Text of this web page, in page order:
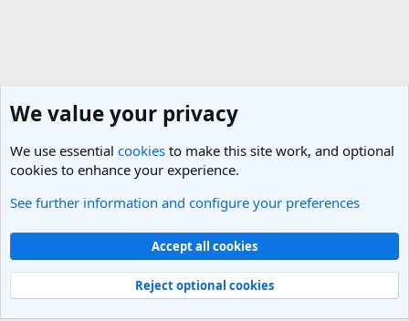
Coronavirus & Travel
Light Theme
Contact us
Terms and rules Privacy policy Help
R
Community platform by XenForo® © 2010-2025 XenForo Ltd.
We value your privacy
We use essential cookies to make this site work, and optional
cookies to enhance your experience.
See further information and configure your preferences
Accept all cookies
Reject optional cookies